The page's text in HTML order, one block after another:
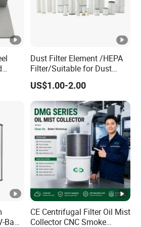
or trading company?
rich experience in China, and our
since 2007.
be customized?
and the packaging can be
be provided but customer needs
for
Dust Filter Element /HEPA
Filter/Suitable for Dust
Removal Equipment
US$1.00-2.00
CE Centrifugal Filter Oil Mist
Collector CNC Smoke